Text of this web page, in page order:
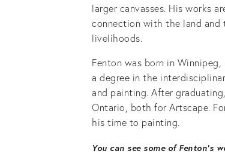
larger canvasses. His works
connection with the land and
livelihoods.
Fenton was born in
a degree in the
and painting. After
Ontario, both for Artscape.
his time to painting.
You can see some of Fenton’s